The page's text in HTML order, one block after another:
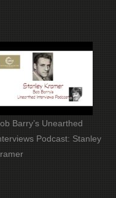
Barry’s Unearthed
Podcast: Stanley